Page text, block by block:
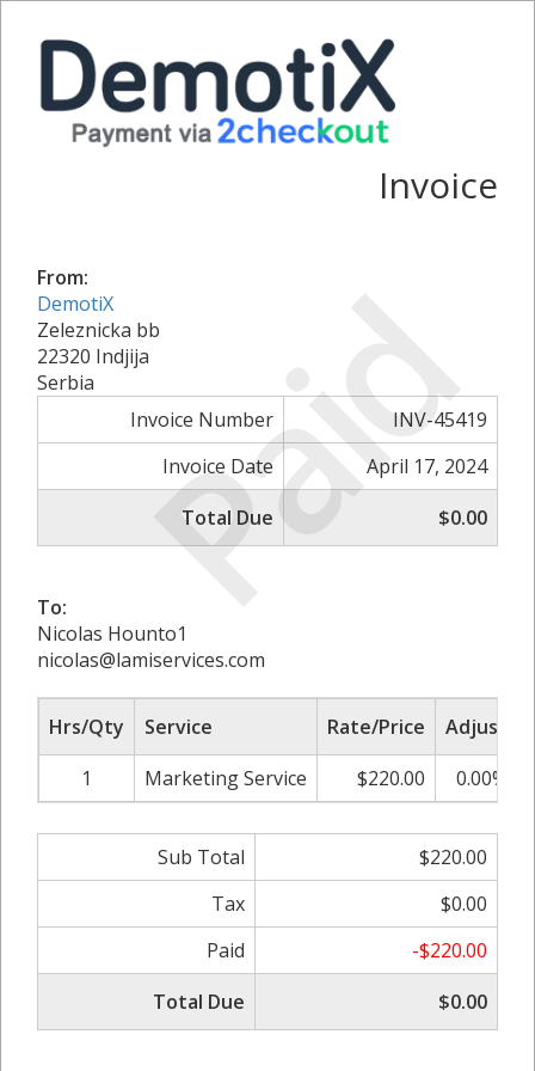
Paid
Invoice
From:
DemotiX
Zeleznicka bb
22320 Indjija
Serbia
Invoice Number
INV-45419
Invoice Date
April 17, 2024
Total Due
$0.00
To:
Nicolas Hounto1
nicolas@lamiservices.com
Hrs/Qty Service Rate/Price Adjust
1
Marketing Service $220.00 0.00%
Sub Total
$220.00
Tax
$0.00
Paid
-$220.00
Total Due
$0.00